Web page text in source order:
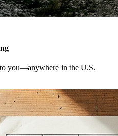
you—anywhere in the U.S.